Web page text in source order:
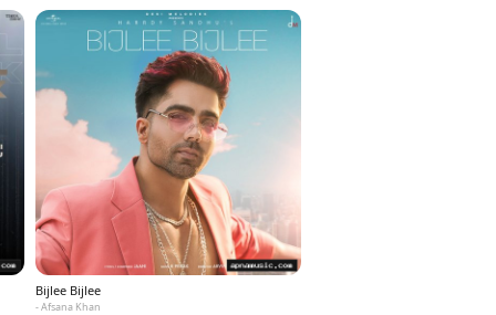
Bijlee Bijlee
- Afsana Khan